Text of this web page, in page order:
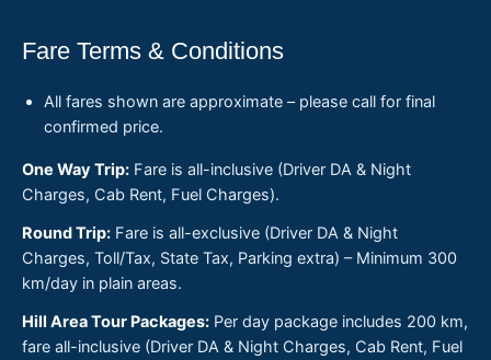
Fare Terms & Conditions
All fares shown are approximate – please call for final
confirmed price.
One Way Trip: Fare is all-inclusive (Driver DA & Night
Charges, Cab Rent, Fuel Charges).
Round Trip: Fare is all-exclusive (Driver DA & Night
Charges, Toll/Tax, State Tax, Parking extra) – Minimum 300
km/day in plain areas.
Hill Area Tour Packages: Per day package includes 200 km,
fare all-inclusive (Driver DA & Night Charges, Cab Rent, Fuel